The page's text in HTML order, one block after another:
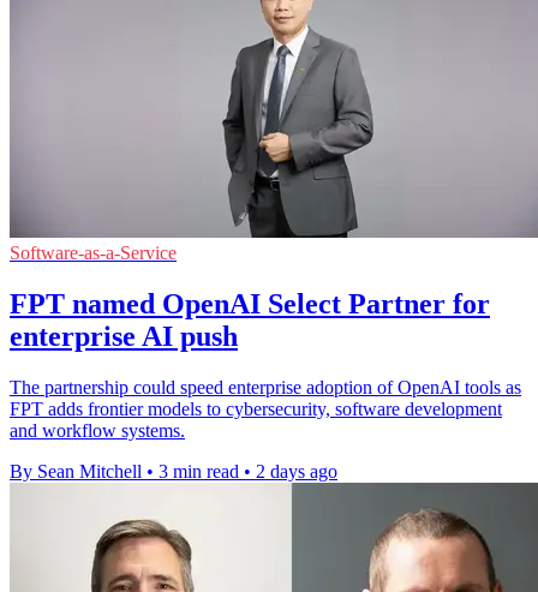
Software-as-a-Service
FPT named OpenAI Select Partner for
enterprise AI push
The partnership could speed enterprise adoption of OpenAI tools as
FPT adds frontier models to cybersecurity, software development
and workflow systems.
By Sean Mitchell • 3 min read • 2 days ago